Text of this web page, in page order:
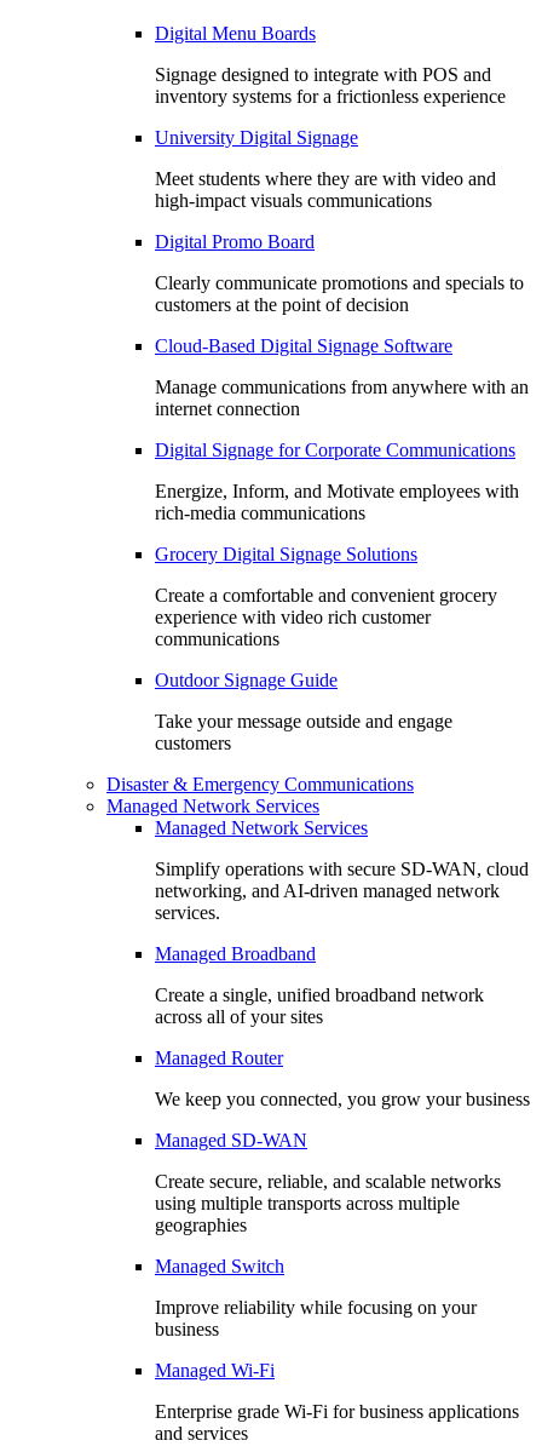
Digital Menu Boards
Signage designed to integrate with POS and
inventory systems for a frictionless experience
University Digital Signage
Meet students where they are with video and
high-impact visuals communications
Digital Promo Board
Clearly communicate promotions and specials to
customers at the point of decision
Cloud-Based Digital Signage Software
Manage communications from anywhere with an
internet connection
Digital Signage for Corporate Communications
Energize, Inform, and Motivate employees with
rich-media communications
Grocery Digital Signage Solutions
Create a comfortable and convenient grocery
experience with video rich customer
communications
Outdoor Signage Guide
Take your message outside and engage
customers
Disaster & Emergency Communications
Managed Network Services
Managed Network Services
Simplify operations with secure SD-WAN, cloud
networking, and AI-driven managed network
services.
Managed Broadband
Create a single, unified broadband network
across all of your sites
Managed Router
We keep you connected, you grow your business
Managed SD-WAN
Create secure, reliable, and scalable networks
using multiple transports across multiple
geographies
Managed Switch
Improve reliability while focusing on your
business
Managed Wi-Fi
Enterprise grade Wi-Fi for business applications
and services